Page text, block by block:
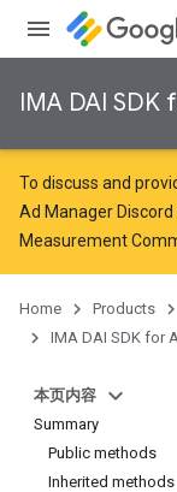
IMA DAI SDK
To discuss and
Ad Manager
Measurement
Home Products
IMA DAI SDK for
本页内容
Summary
Public methods
Inherited methods